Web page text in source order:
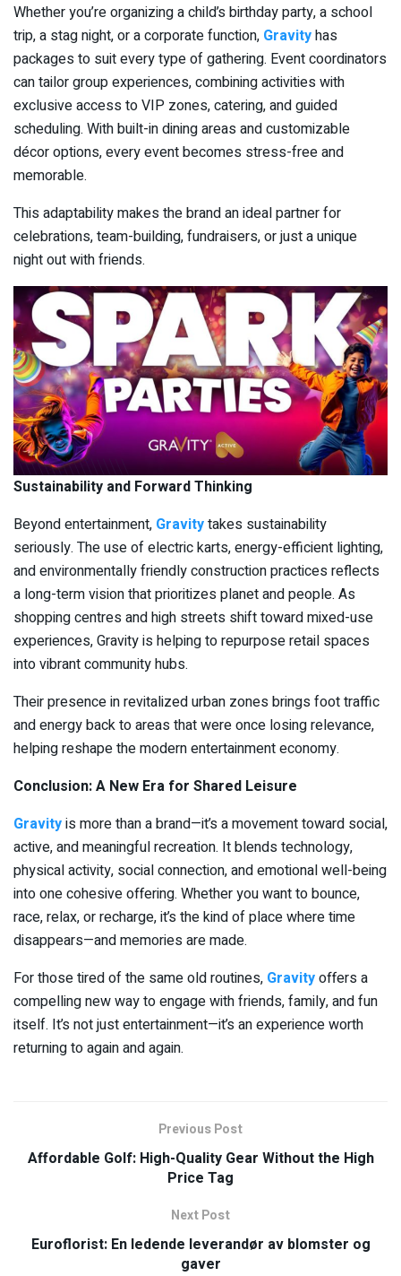
Whether you’re organizing a child’s birthday party, a school
trip, a stag night, or a corporate function, Gravityhas
packages to suit every type of gathering. Event coordinators
can tailor group experiences, combining activities with
exclusive access to VIP zones, catering, and guided
scheduling. With built-in dining areas and customizable
décor options, every event becomes stress-free and
memorable.
This adaptability makes the brand an ideal partner for
celebrations, team-building, fundraisers, or just a unique
night out with friends.
Sustainability and Forward Thinking
Beyond entertainment, Gravitytakes sustainability
seriously. The use of electric karts, energy-efficient lighting,
and environmentally friendly construction practices reflects
a long-term vision that prioritizes planet and people. As
shopping centres and high streets shift toward mixed-use
experiences, Gravity is helping to repurpose retail spaces
into vibrant community hubs.
Their presence in revitalized urban zones brings foot traffic
and energy back to areas that were once losing relevance,
helping reshape the modern entertainment economy.
Conclusion: A New Era for Shared Leisure
Gravityis more than a brand—it’s a movement toward social,
active, and meaningful recreation. It blends technology,
physical activity, social connection, and emotional well-being
into one cohesive offering. Whether you want to bounce,
race, relax, or recharge, it’s the kind of place where time
disappears—and memories are made.
For those tired of the same old routines, Gravityoffers a
compelling new way to engage with friends, family, and fun
itself. It’s not just entertainment—it’s an experience worth
returning to again and again.
Previous Post
Affordable Golf: High-Quality Gear Without the High
Price Tag
Next Post
Euroflorist: En ledende leverandør av blomster og
gaver